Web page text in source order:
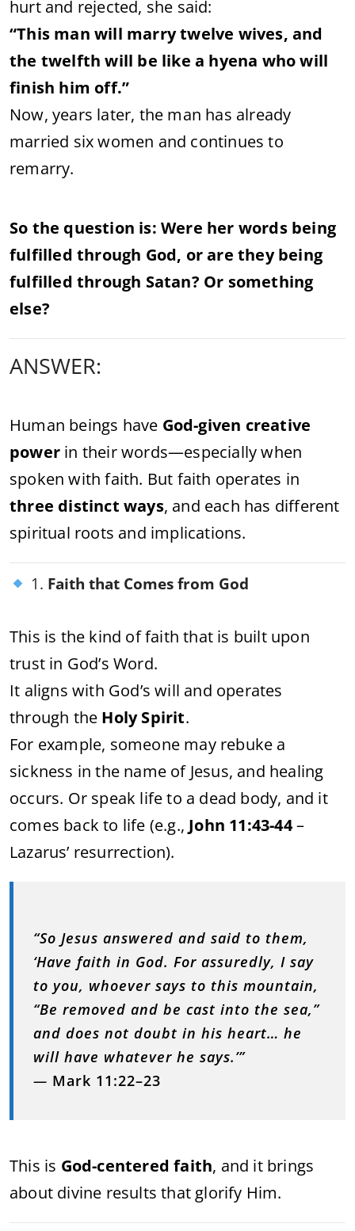
hurt and rejected, she said:
“This man will marry twelve wives, and
the twelfth will be like a hyena who will
finish him off.”
Now, years later, the man has already
married six women and continues to
remarry.
So the question is: Were her words being
fulfilled through God, or are they being
fulfilled through Satan? Or something
else?
ANSWER:
Human beings have God-given creative
power in their words—especially when
spoken with faith. But faith operates in
three distinct ways, and each has different
spiritual roots and implications.
1. Faith that Comes from God
This is the kind of faith that is built upon
trust in God’s Word.
It aligns with God’s will and operates
through the Holy Spirit.
For example, someone may rebuke a
sickness in the name of Jesus, and healing
occurs. Or speak life to a dead body, and it
comes back to life (e.g., John 11:43-44–
Lazarus’ resurrection).
“So Jesus answered and said to them,
‘Have faith in God. For assuredly, I say
to you, whoever says to this mountain,
“Be removed and be cast into the sea,”
and does not doubt in his heart… he
will have whatever he says.’”
— Mark 11:22–23
This is God-centered faith, and it brings
about divine results that glorify Him.